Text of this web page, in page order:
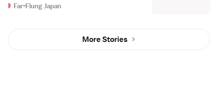
Far-Flung Japan
More Stories